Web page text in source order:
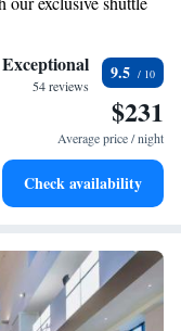
you with a unique
curiosity. Come relax,
services available
activities designed
facilities
Exceptional
54 reviews
9.5
$231
Average price / night
Check availability